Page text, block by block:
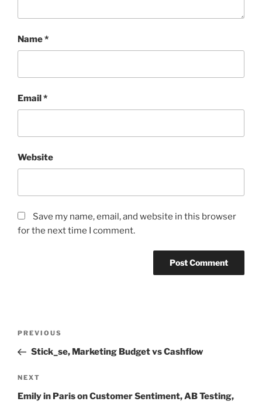
Name*
Email*
Website
Save my name, email, and website in this browser
for the next time I comment.
Previous
Post
PREVIOUS
Stick_se, Marketing Budget vs Cashflow
Next
Post
NEXT
Emily in Paris on Customer Sentiment, AB Testing,